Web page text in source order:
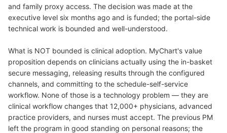
and family proxy access. The decision was made at the
executive level six months ago and is funded; the portal-side
technical work is bounded and well-understood.
What is NOT bounded is clinical adoption. MyChart's value
proposition depends on clinicians actually using the in-basket
secure messaging, releasing results through the configured
channels, and committing to the schedule-self-service
workflow. None of those is a technology problem — they are
clinical workflow changes that 12,000+ physicians, advanced
practice providers, and nurses must accept. The previous PM
left the program in good standing on personal reasons; the